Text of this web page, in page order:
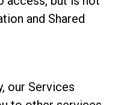
and Shared
our Services